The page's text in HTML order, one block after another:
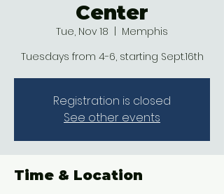
Center
Tue, Nov 18
Memphis
Tuesdays from 4-6, starting Sept.16th
Registration is closed
See other events
Time & Location